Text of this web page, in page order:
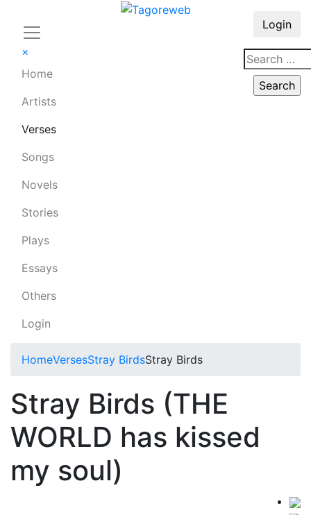
×
Home
Artists
Verses
Songs
Novels
Stories
Plays
Essays
Others
Login
Login
HomeVersesStray BirdsStray Birds
Stray Birds (THE
WORLD has kissed
my soul)